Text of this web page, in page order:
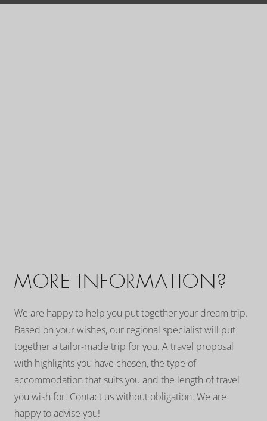
MORE INFORMATION?
We are happy to help you put together your dream trip.
Based on your wishes, our regional specialist will put
together a tailor-made trip for you. A travel proposal
with highlights you have chosen, the type of
accommodation that suits you and the length of travel
you wish for. Contact us without obligation. We are
happy to advise you!